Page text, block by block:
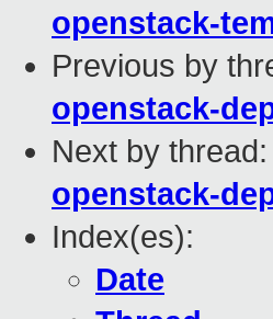
openstack-
Previous by
openstack-
Next by thread:
openstack-
Index(es):
Date